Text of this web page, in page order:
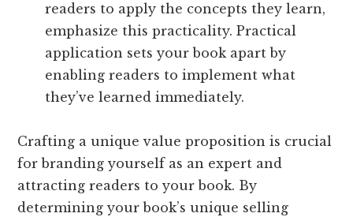
readers to apply the concepts they learn,
emphasize this practicality. Practical
application sets your book apart by
enabling readers to implement what
they’ve learned immediately.
Crafting a unique value proposition is crucial
for branding yourself as an expert and
attracting readers to your book. By
determining your book’s unique selling